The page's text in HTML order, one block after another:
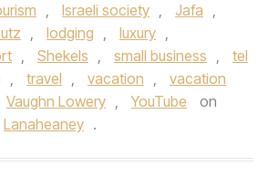
, Israeli society , Jafa ,
, lodging , luxury ,
, Shekels , small business ,
tel
, travel , vacation ,
vacation
Vaughn Lowery , YouTube
on
Lanaheaney .